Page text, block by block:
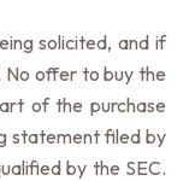
solicited, and if
No offer to buy the
of the purchase
statement filed by
by the SEC.